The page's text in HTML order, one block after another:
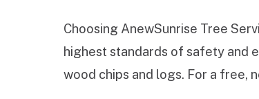
Choosing AnewSunrise Tree
highest standards of safety and
wood chips and logs. For a free,